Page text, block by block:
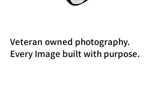
Veteran owned photography.
Every Image built with purpose.